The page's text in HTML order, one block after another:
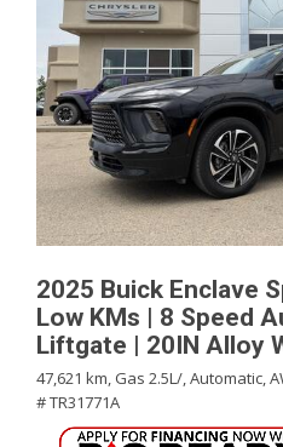
2025 Buick Enclave
Low KMs | 8 Speed
Liftgate | 20IN Alloy
47,621 km, Gas 2.5L/,Automatic,
# TR31771A